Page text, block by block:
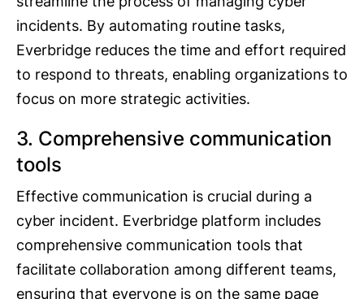
incidents. By automating routine tasks,
Everbridge reduces the time and effort required
to respond to threats, enabling organizations to
focus on more strategic activities.
3. Comprehensive communication
tools
Effective communication is crucial during a
cyber incident. Everbridge platform includes
comprehensive communication tools that
facilitate collaboration among different teams,
ensuring that everyone is on the same page